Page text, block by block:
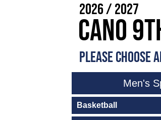
2026 / 2027
Cano
PLEASE CHOOSE
Men's
Basketball